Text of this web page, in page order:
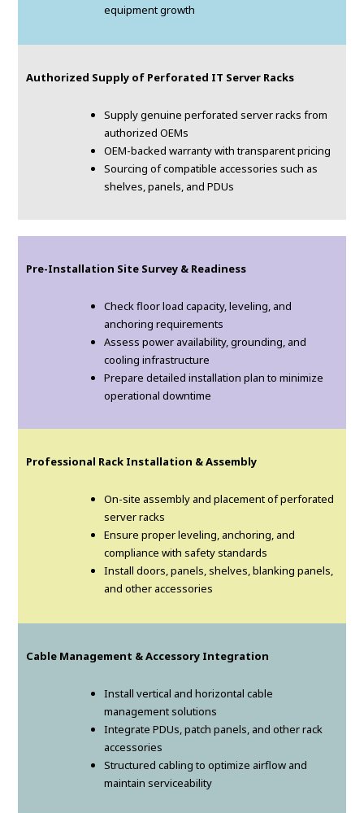
equipment growth
Authorized Supply of Perforated IT Server Racks
Supply genuine perforated server racks from
authorized OEMs
OEM-backed warranty with transparent pricing
Sourcing of compatible accessories such as
shelves, panels, and PDUs
Pre-Installation Site Survey & Readiness
Check floor load capacity, leveling, and
anchoring requirements
Assess power availability, grounding, and
cooling infrastructure
Prepare detailed installation plan to minimize
operational downtime
Professional Rack Installation & Assembly
On-site assembly and placement of perforated
server racks
Ensure proper leveling, anchoring, and
compliance with safety standards
Install doors, panels, shelves, blanking panels,
and other accessories
Cable Management & Accessory Integration
Install vertical and horizontal cable
management solutions
Integrate PDUs, patch panels, and other rack
accessories
Structured cabling to optimize airflow and
maintain serviceability